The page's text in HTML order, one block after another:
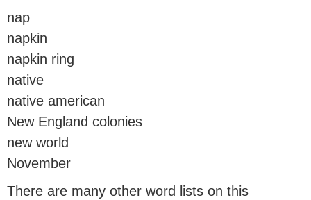
nap
napkin
napkin ring
native
native american
New England colonies
new world
November
There are many other word lists on this